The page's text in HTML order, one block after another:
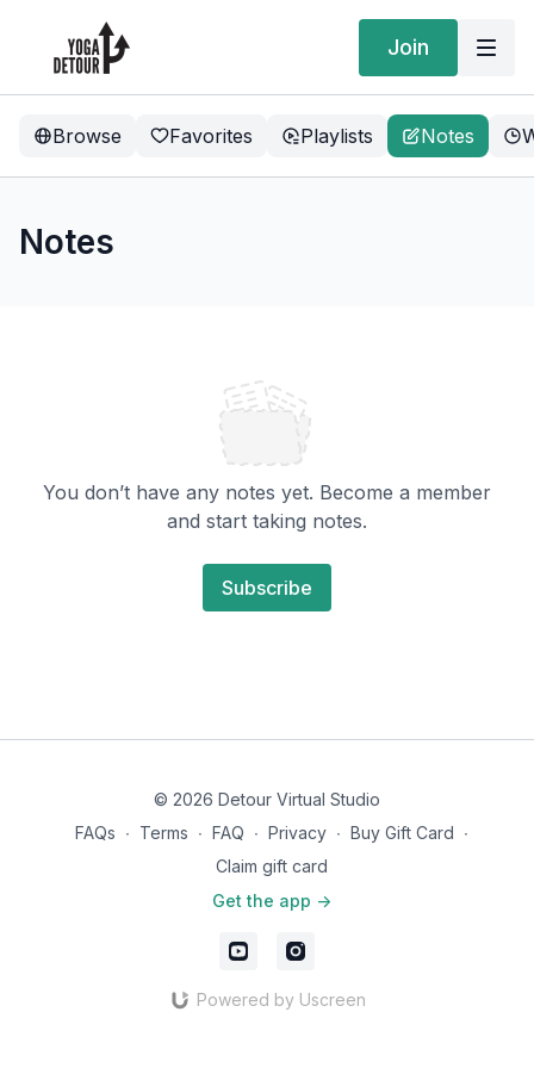
Join
Browse Favorites Playlists Notes
Notes
You don’t have any notes yet. Become a member
and start taking notes.
Subscribe
© 2026 Detour Virtual Studio
FAQs ∙ Terms ∙ FAQ ∙ Privacy ∙ Buy Gift Card ∙
Claim gift card
Get the app ->
Powered by Uscreen